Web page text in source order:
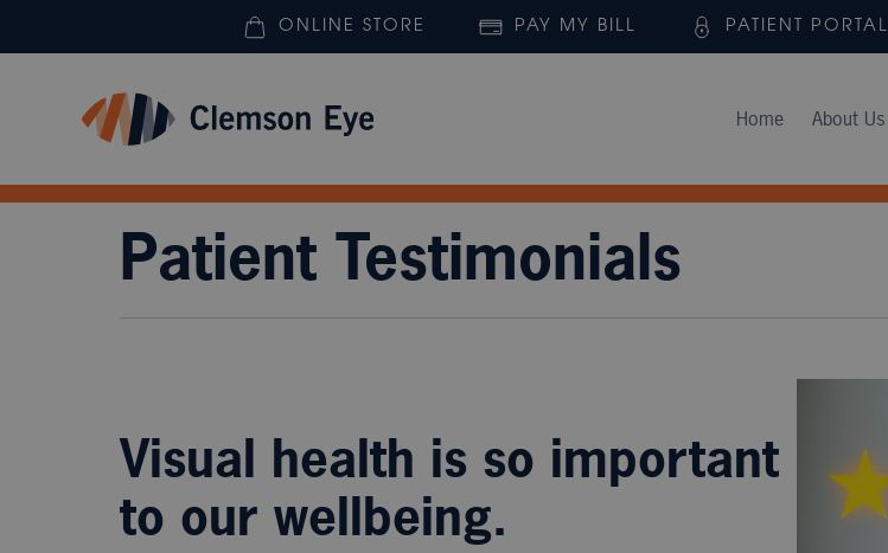
ONLINE STORE PAY MY BILL PATIENT PORTAL
Home About Us
Patient Testimonials
Visual health is so important
to our wellbeing.